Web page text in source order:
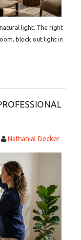
light. The right
block out light in
Nathanial Decker